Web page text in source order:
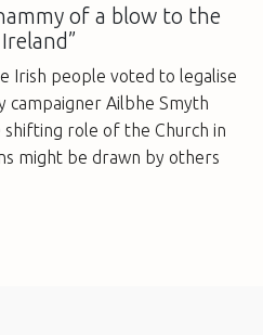
of a blow to the
Irish people voted to legalise
campaigner Ailbhe Smyth
shifting role of the Church in
might be drawn by others